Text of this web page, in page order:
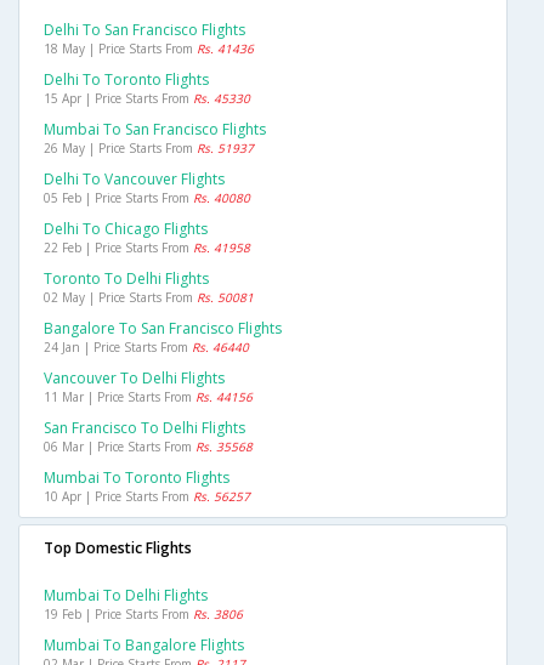
Delhi To San Francisco Flights
18 May | Price Starts From Rs. 41436
Delhi To Toronto Flights
15 Apr | Price Starts From Rs. 45330
Mumbai To San Francisco Flights
26 May | Price Starts From Rs. 51937
Delhi To Vancouver Flights
05 Feb | Price Starts From Rs. 40080
Delhi To Chicago Flights
22 Feb | Price Starts From Rs. 41958
Toronto To Delhi Flights
02 May | Price Starts From Rs. 50081
Bangalore To San Francisco Flights
24 Jan | Price Starts From Rs. 46440
Vancouver To Delhi Flights
11 Mar | Price Starts From Rs. 44156
San Francisco To Delhi Flights
06 Mar | Price Starts From Rs. 35568
Mumbai To Toronto Flights
10 Apr | Price Starts From Rs. 56257
Top Domestic Flights
Mumbai To Delhi Flights
19 Feb | Price Starts From Rs. 3806
Mumbai To Bangalore Flights